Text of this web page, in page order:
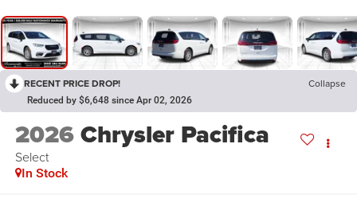
RECENT PRICE DROP! Collapse
Reduced by $6,648 since Apr 02, 2026
2026Chrysler Pacifica
Select
In Stock